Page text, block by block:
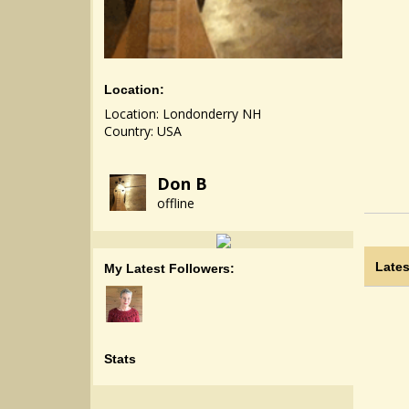
Location:
Location: Londonderry NH
Country: USA
Don B
offline
My Latest Followers:
Stats